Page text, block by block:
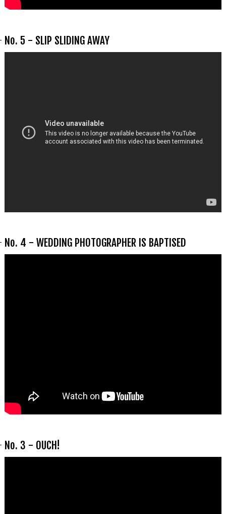
No. 5 - SLIP SLIDING AWAY
No. 4 - WEDDING PHOTOGRAPHER IS BAPTISED
No. 3 - OUCH!